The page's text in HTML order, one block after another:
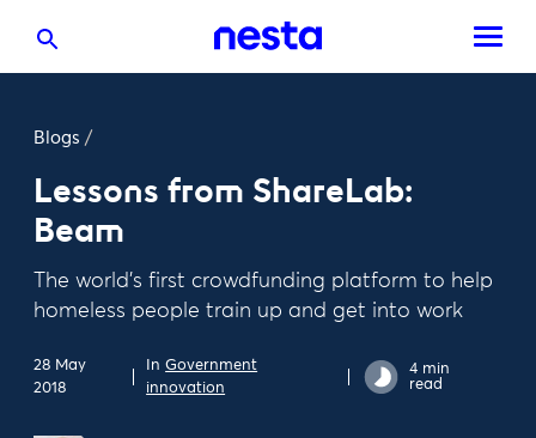
Blogs /
Lessons from ShareLab:
Beam
The world’s first crowdfunding platform to help
homeless people train up and get into work
28 May
2018
InGovernment
innovation
4 min
read